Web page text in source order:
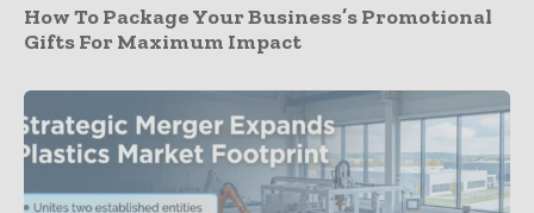
How To Package Your Business’s Promotional
Gifts For Maximum Impact